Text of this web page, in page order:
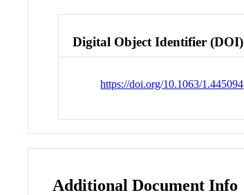
Digital Object Identifier (DOI)
https://doi.org/10.1063/1.445094
Additional Document Info